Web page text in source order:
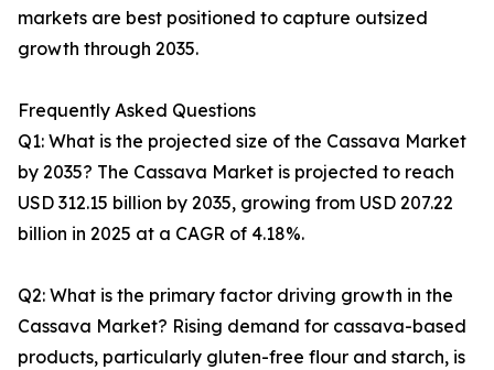
markets are best positioned to capture outsized
growth through 2035.
Frequently Asked Questions
Q1: What is the projected size of the Cassava Market
by 2035? The Cassava Market is projected to reach
USD 312.15 billion by 2035, growing from USD 207.22
billion in 2025 at a CAGR of 4.18%.
Q2: What is the primary factor driving growth in the
Cassava Market? Rising demand for cassava-based
products, particularly gluten-free flour and starch, is